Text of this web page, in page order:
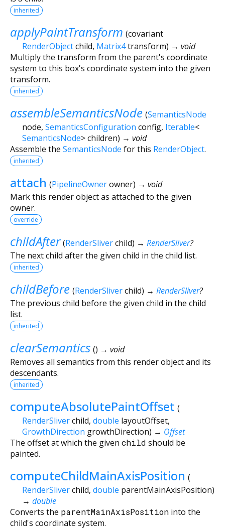
inherited
applyPaintTransform (covariant
RenderObjectchild, Matrix4transform) → void
Multiply the transform from the parent's coordinate
system to this box's coordinate system into the given
transform.
inherited
assembleSemanticsNode (SemanticsNode
node, SemanticsConfiguration config, Iterable<
SemanticsNode>children) → void
Assemble the SemanticsNode for this RenderObject.
inherited
attach (PipelineOwnerowner) → void
Mark this render object as attached to the given
owner.
override
childAfter (RenderSliverchild) → RenderSliver?
The next child after the given child in the child list.
inherited
childBefore (RenderSliverchild) → RenderSliver?
The previous child before the given child in the child
list.
inherited
clearSemantics () → void
Removes all semantics from this render object and its
descendants.
inherited
computeAbsolutePaintOffset (
RenderSliverchild, double layoutOffset,
GrowthDirection growthDirection) → Offset
The offset at which the given child should be
painted.
computeChildMainAxisPosition (
RenderSliverchild, double parentMainAxisPosition)
→ double
Converts the parentMainAxisPosition into the
child's coordinate system.